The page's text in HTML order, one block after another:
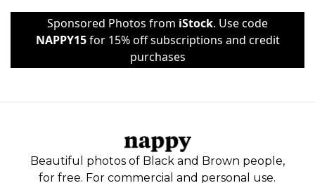
Sponsored Photos from iStock. Use code
NAPPY15for 15% off subscriptions and credit
purchases
Beautiful photos of Black and Brown people,
for free. For commercial and personal use.